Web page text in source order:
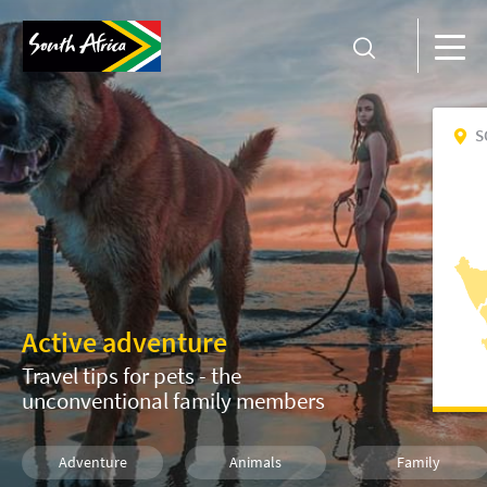
Active adventure
Travel tips for pets - the
unconventional family members
Adventure Animals Family